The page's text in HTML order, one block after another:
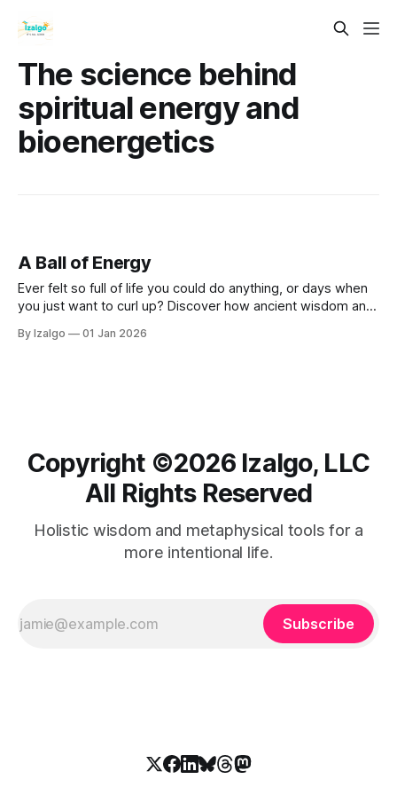
The science behind
spiritual energy and
bioenergetics
A Ball of Energy
Ever felt so full of life you could do anything, or days when
you just want to curl up? Discover how ancient wisdom and
your energy, feel happier, and reach your full potential!
By Izalgo 01 Jan 2026
Copyright ©️2026 Izalgo, LLC
All Rights Reserved
Holistic wisdom and metaphysical tools for a
more intentional life.
Subscribe